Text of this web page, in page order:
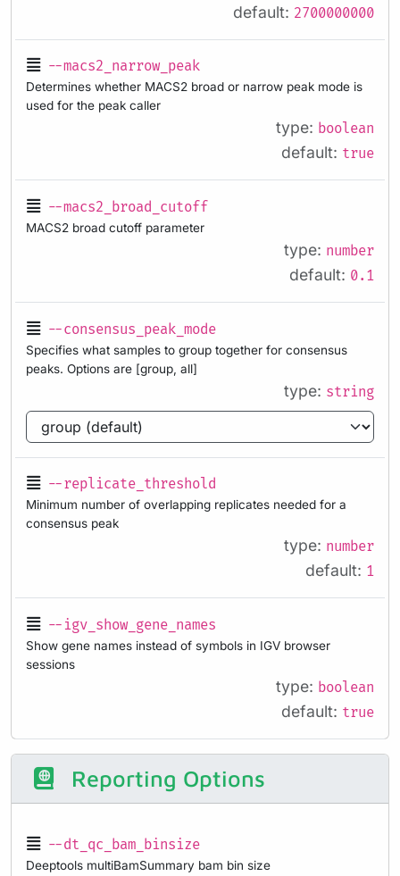
default: 2700000000
--macs2_narrow_peak
Determines whether MACS2 broad or narrow peak mode is
used for the peak caller
type: boolean
default: true
--macs2_broad_cutoff
MACS2 broad cutoff parameter
type: number
default: 0.1
--consensus_peak_mode
Specifies what samples to group together for consensus
peaks. Options are [group, all]
type: string
--replicate_threshold
Minimum number of overlapping replicates needed for a
consensus peak
type: number
default: 1
--igv_show_gene_names
Show gene names instead of symbols in IGV browser
sessions
type: boolean
default: true
Reporting Options
--dt_qc_bam_binsize
Deeptools multiBamSummary bam bin size